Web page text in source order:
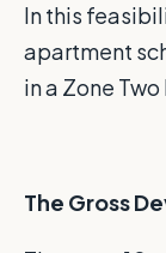
In this
apartment
in a Zone
The Gross